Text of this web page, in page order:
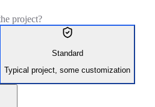
project?
Standard
Typical project, some customization